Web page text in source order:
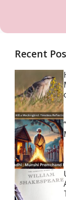
Recent